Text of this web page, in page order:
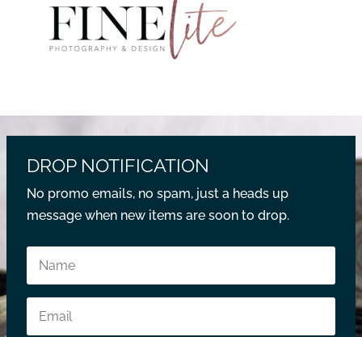
DROP NOTIFICATION
No promo emails, no spam, just a heads up
message when new items are soon to drop.